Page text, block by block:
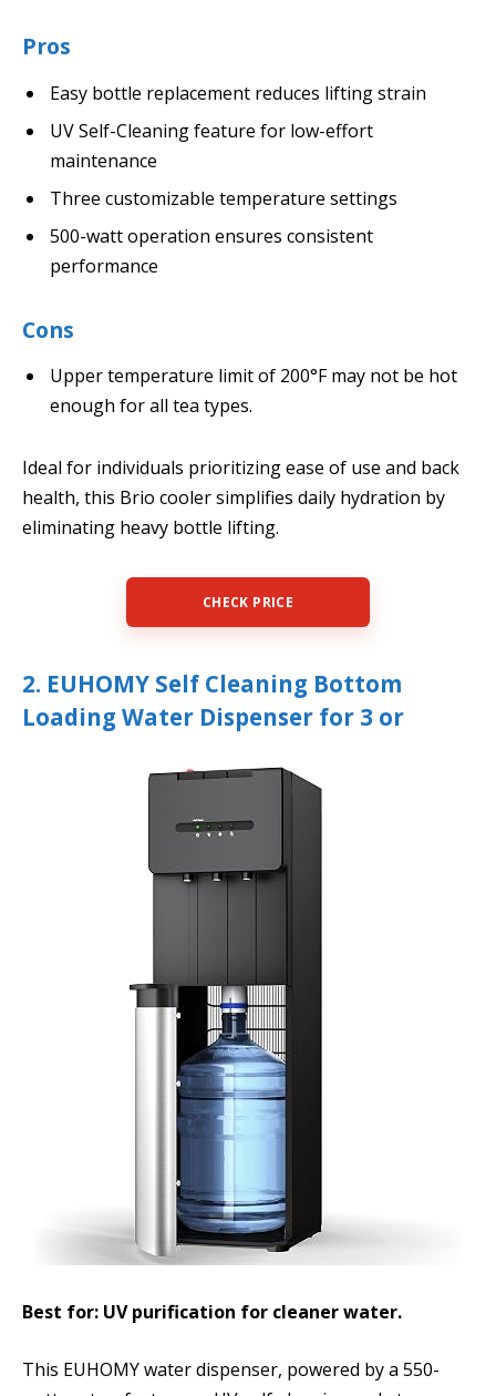
Pros
Easy bottle replacement reduces lifting strain
UV Self-Cleaning feature for low-effort
maintenance
Three customizable temperature settings
500-watt operation ensures consistent
performance
Cons
Upper temperature limit of 200°F may not be hot
enough for all tea types.
Ideal for individuals prioritizing ease of use and back
health, this Brio cooler simplifies daily hydration by
eliminating heavy bottle lifting.
CHECK PRICE
2. EUHOMY Self Cleaning Bottom
Loading Water Dispenser for 3 or
Best for: UV purification for cleaner water.
This EUHOMY water dispenser, powered by a 550-